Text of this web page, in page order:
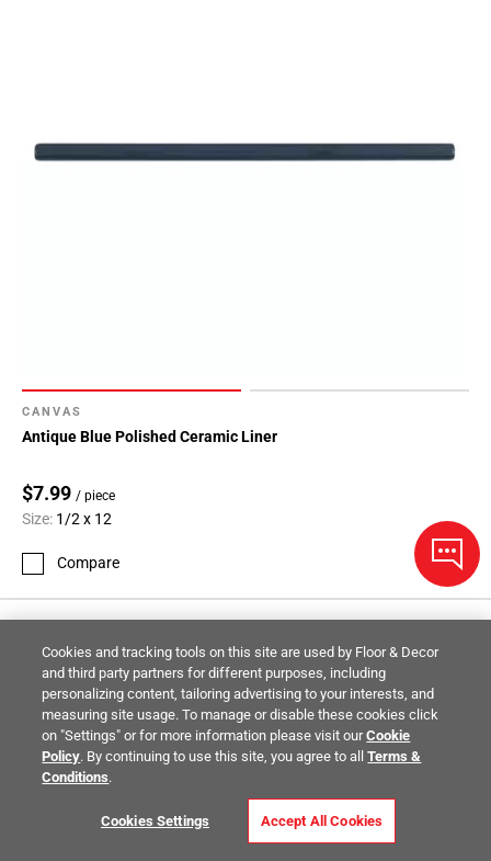
CANVAS
Antique Blue Polished Ceramic Liner
$7.99 / piece
Size: 1/2 x 12
Compare
Cookies and tracking tools on this site are used by Floor & Decor
and third party partners for different purposes, including
personalizing content, tailoring advertising to your interests, and
measuring site usage. To manage or disable these cookies click
on "Settings" or for more information please visit ourCookie
Policy. By continuing to use this site, you agree to allTerms &
Conditions.
Cookies Settings Accept All Cookies